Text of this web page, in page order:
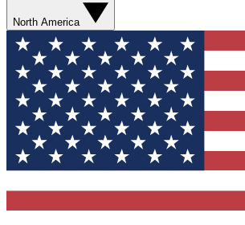
North America